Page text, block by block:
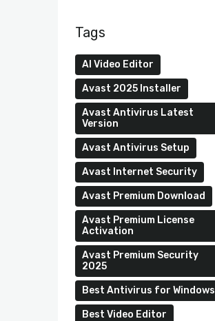
Tags
AI Video Editor
Avast 2025 Installer
Avast Antivirus Latest
Version
Avast Antivirus Setup
Avast Internet Security
Avast Premium Download
Avast Premium License
Activation
Avast Premium Security
2025
Best Antivirus for Windows
Best Video Editor